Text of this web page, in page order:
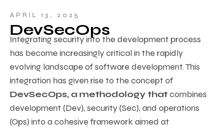
APRIL 13, 2025
DevSecOps
Integrating security into the development process
has become increasingly critical in the rapidly
evolving landscape of software development. This
integration has given rise to the concept of
DevSecOps, a methodology thatcombines
development (Dev), security (Sec), and operations
(Ops) into a cohesive framework aimed at